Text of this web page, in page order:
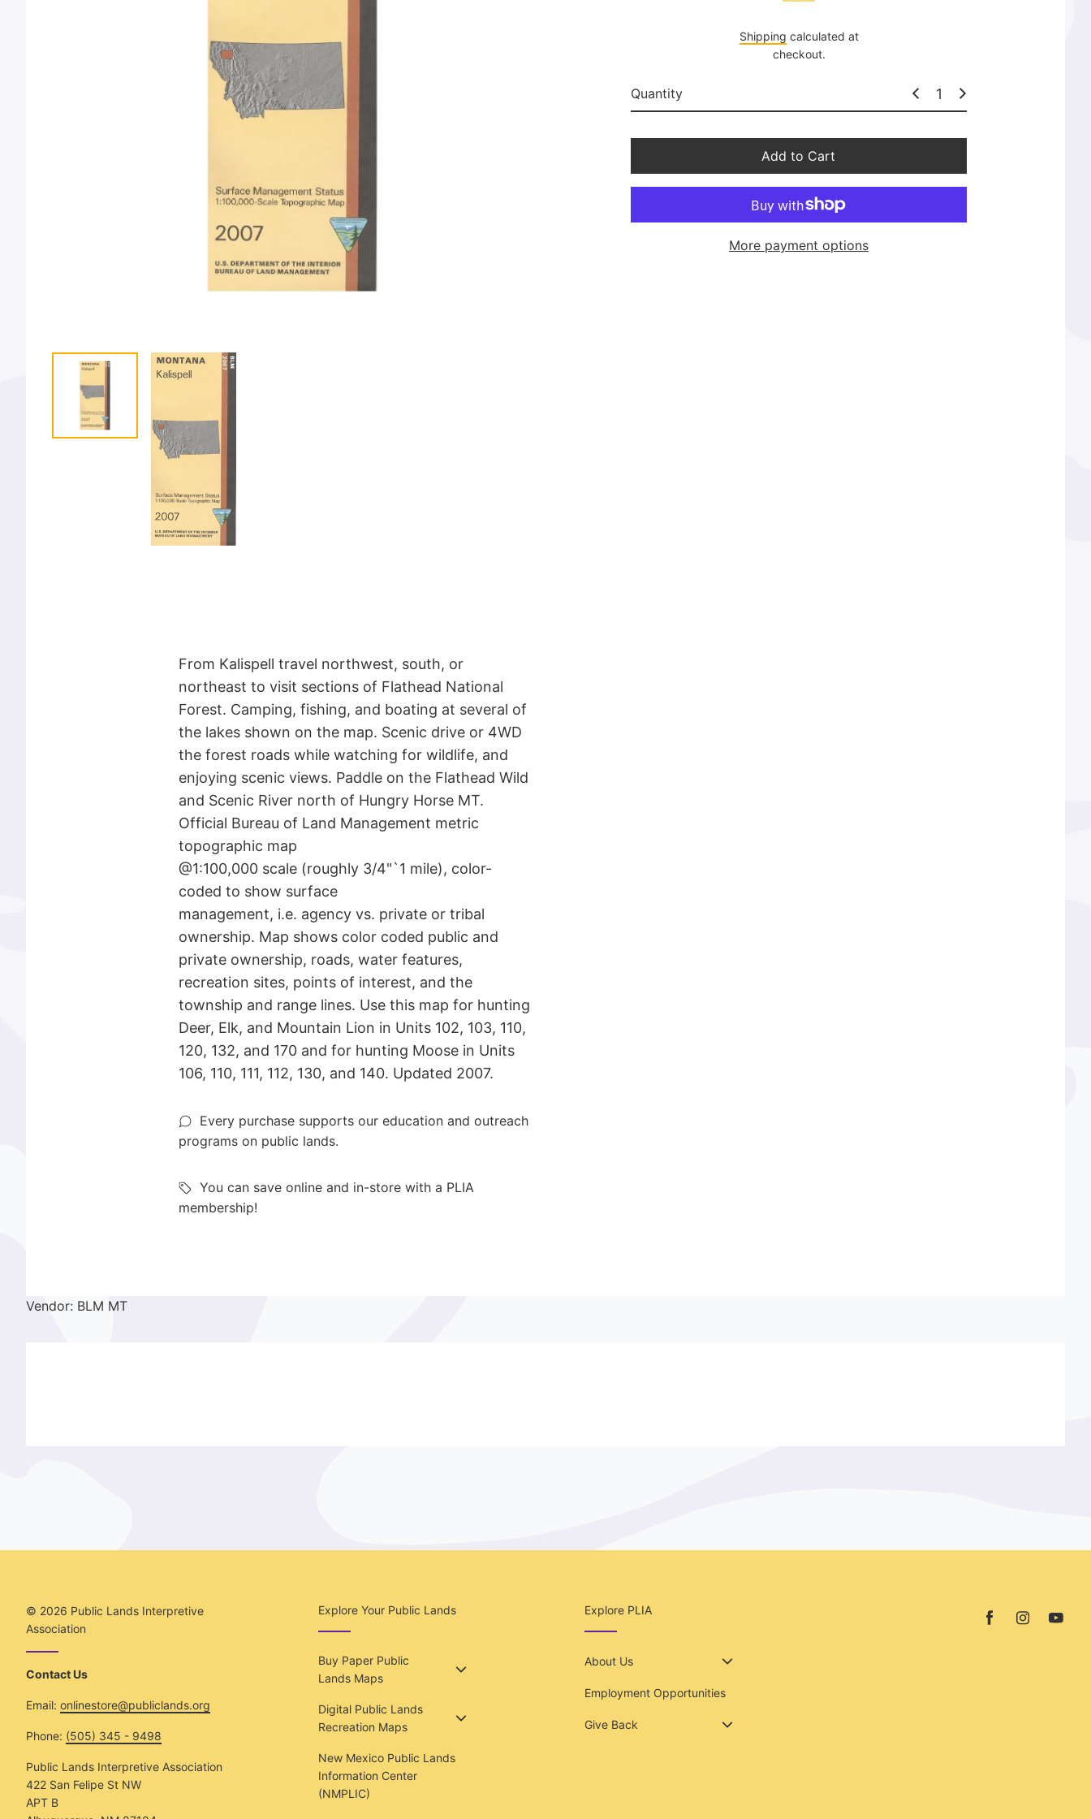
r
p
e
Shipping calculated at
checkout.
Quantity
Add to Cart
More payment options
From Kalispell travel northwest, south, or
northeast to visit sections of Flathead National
Forest. Camping, fishing, and boating at several of
the lakes shown on the map. Scenic drive or 4WD
the forest roads while watching for wildlife, and
enjoying scenic views. Paddle on the Flathead Wild
and Scenic River north of Hungry Horse MT.
Official Bureau of Land Management metric
topographic map
@1:100,000 scale (roughly 3/4"`1 mile), color-
coded to show surface
management, i.e. agency vs. private or tribal
ownership. Map shows color coded public and
private ownership, roads, water features,
recreation sites, points of interest, and the
township and range lines. Use this map for hunting
Deer, Elk, and Mountain Lion in Units 102, 103, 110,
120, 132, and 170 and for hunting Moose in Units
106, 110, 111, 112, 130, and 140. Updated 2007.
Every purchase supports our education and outreach
programs on public lands.
You can save online and in-store with a PLIA
membership!
Vendor: BLM MT
© 2026 Public Lands Interpretive
Association
Contact Us
Email: onlinestore@publiclands.org
Phone: (505) 345 - 9498
Public Lands Interpretive Association
422 San Felipe St NW
APT B
Explore Your Public Lands
Buy Paper Public
Lands Maps
Digital Public Lands
Recreation Maps
New Mexico Public Lands
Information Center
(NMPLIC)
Explore PLIA
About Us
Employment Opportunities
Give Back